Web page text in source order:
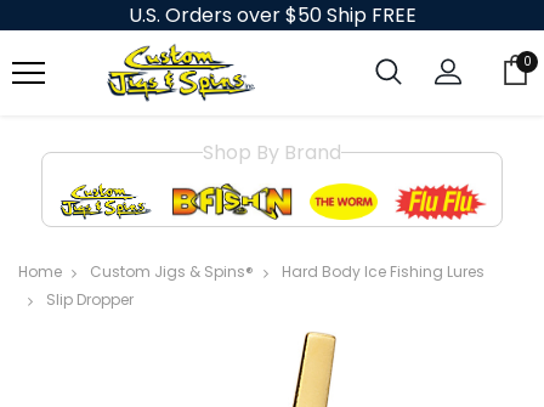
U.S. Orders over $50 Ship FREE
0
Shop By Brand
Home Custom Jigs & Spins®
Hard Body Ice Fishing Lures
Slip Dropper